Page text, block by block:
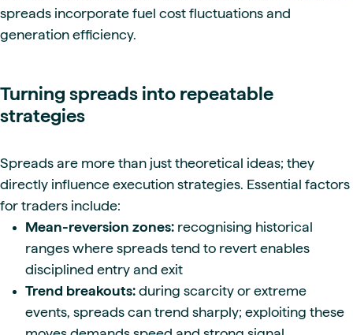
spreads incorporate fuel cost fluctuations and
generation efficiency.
Turning spreads into repeatable
strategies
Spreads are more than just theoretical ideas; they
directly influence execution strategies. Essential factors
for traders include:
Mean-reversion zones: recognising historical
ranges where spreads tend to revert enables
disciplined entry and exit
Trend breakouts: during scarcity or extreme
events, spreads can trend sharply; exploiting these